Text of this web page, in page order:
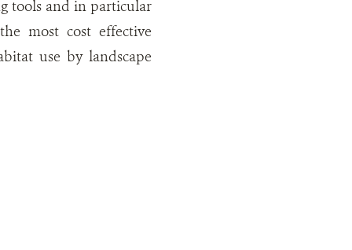
tools and in particular
most cost effective
use by landscape